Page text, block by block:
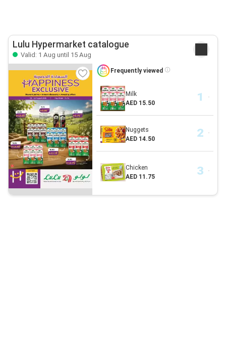
Lulu Hypermarket catalogue
Valid: 1 Aug until 15 Aug
Frequently viewed
Milk
AED 15.50
Nuggets
AED 14.50
Chicken
AED 11.75